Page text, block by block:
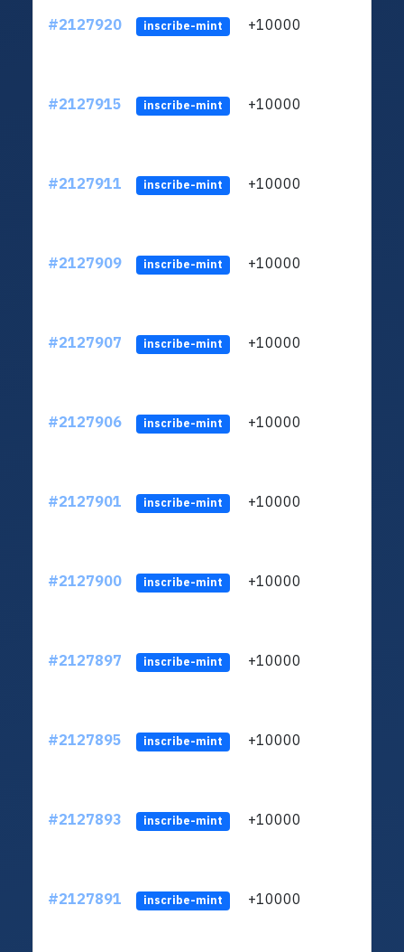
#2127920 inscribe-mint +10000
#2127915 inscribe-mint +10000
#2127911 inscribe-mint +10000
#2127909 inscribe-mint +10000
#2127907 inscribe-mint +10000
#2127906 inscribe-mint +10000
#2127901 inscribe-mint +10000
#2127900 inscribe-mint +10000
#2127897 inscribe-mint +10000
#2127895 inscribe-mint +10000
#2127893 inscribe-mint +10000
#2127891 inscribe-mint +10000